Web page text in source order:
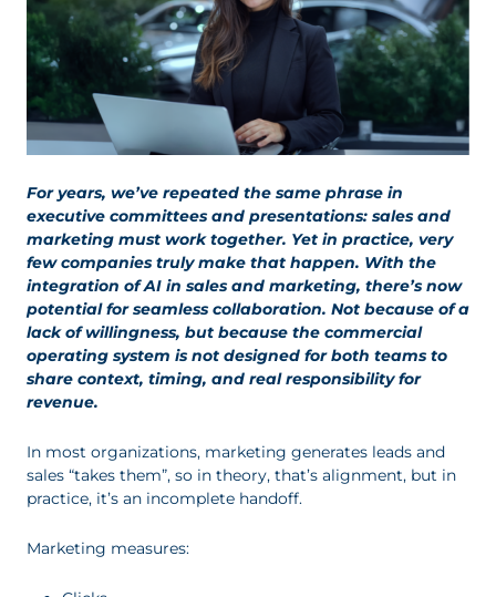
For years, we’ve repeated the same phrase in
executive committees and presentations: sales and
marketing must work together. Yet in practice, very
few companies truly make that happen. With the
integration of AI in sales and marketing, there’s now
potential for seamless collaboration. Not because of a
lack of willingness, but because the commercial
operating system is not designed for both teams to
share context, timing, and real responsibility for
revenue.
In most organizations, marketing generates leads and
sales “takes them”, so in theory, that’s alignment, but in
practice, it’s an incomplete handoff.
Marketing measures: